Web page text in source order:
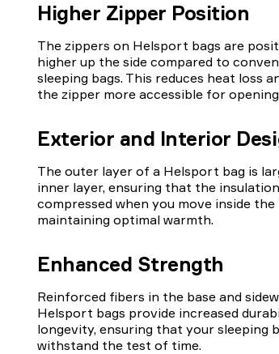
Higher Zipper Position
The zippers on Helsport bags are
higher up the side compared to
sleeping bags. This reduces heat loss
the zipper more accessible for
Exterior and Interior
The outer layer of a Helsport bag is
inner layer, ensuring that the
compressed when you move inside the
maintaining optimal warmth.
Enhanced Strength
Reinforced fibers in the base and
Helsport bags provide increased
longevity, ensuring that your sleeping
withstand the test of time.